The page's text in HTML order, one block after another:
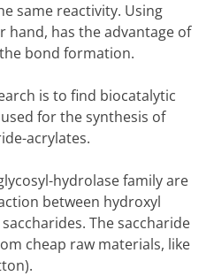
same reactivity. Using
hand, has the advantage of
bond formation.
is to find biocatalytic
for the synthesis of
acrylates.
hydrolase family are
between hydroxyl
The saccharide
cheap raw materials, like